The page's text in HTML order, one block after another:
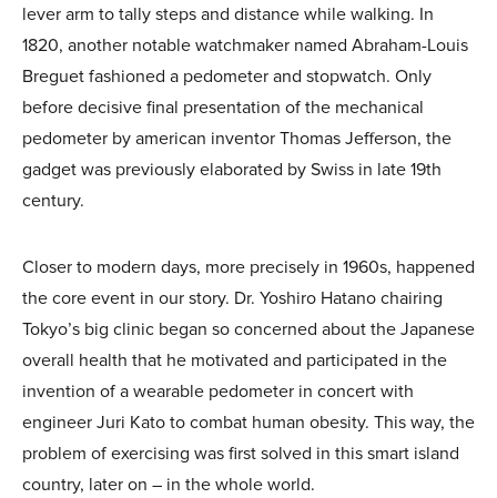
lever arm to tally steps and distance while walking. In
1820, another notable watchmaker named Abraham-Louis
Breguet fashioned a pedometer and stopwatch. Only
before decisive final presentation of the mechanical
pedometer by american inventor Thomas Jefferson, the
gadget was previously elaborated by Swiss in late 19th
century.
Closer to modern days, more precisely in 1960s, happened
the core event in our story. Dr. Yoshiro Hatano chairing
Tokyo’s big clinic began so concerned about the Japanese
overall health that he motivated and participated in the
invention of a wearable pedometer in concert with
engineer Juri Kato to combat human obesity. This way, the
problem of exercising was first solved in this smart island
country, later on – in the whole world.